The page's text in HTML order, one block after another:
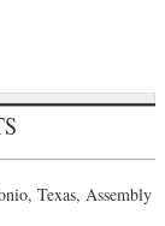
Texas, Assembly